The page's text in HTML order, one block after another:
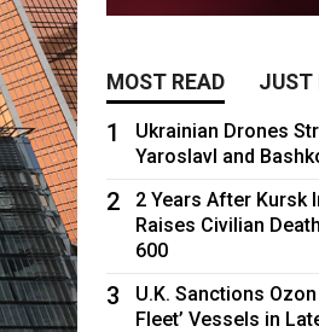
MOST READ JUST
1
Ukrainian Drones
Yaroslavl and
2
2 Years After Kursk
Raises Civilian
600
3
U.K. Sanctions
Fleet’ Vessels in